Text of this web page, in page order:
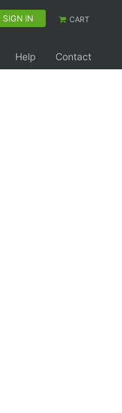
SIGN IN CART
Help
Contact